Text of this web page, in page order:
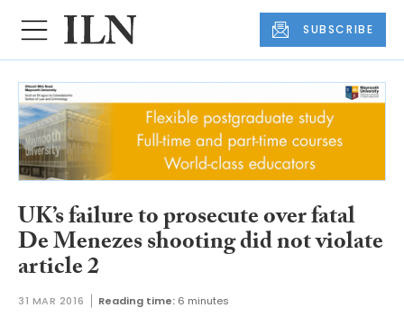
SUBSCRIBE
UK’s failure to prosecute over fatal
De Menezes shooting did not violate
article 2
31 MAR 2016 Reading time: 6 minutes